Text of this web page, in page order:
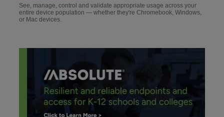
See, manage, control and validate appropriate usage across your
entire device population — whether they're Chromebook, Windows,
or Mac devices.